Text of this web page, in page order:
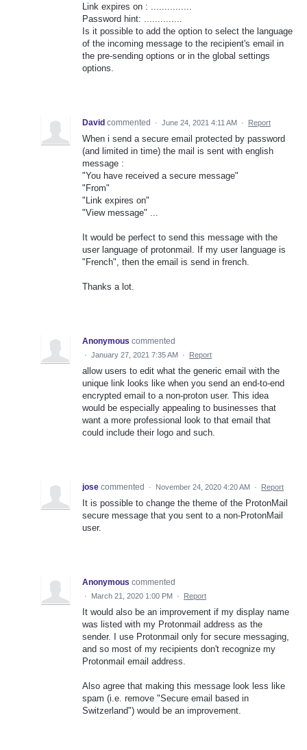
Link expires on : ...............
Password hint: ..............
Is it possible to add the option to select the language
of the incoming message to the recipient's email in
the pre-sending options or in the global settings
options.
David commented · June 24, 2021 4:11 AM · Report
When i send a secure email protected by password
(and limited in time) the mail is sent with english
message :
"You have received a secure message"
"From"
"Link expires on"
"View message" ...
It would be perfect to send this message with the
user language of protonmail. If my user language is
"French", then the email is send in french.
Thanks a lot.
Anonymous commented
· January 27, 2021 7:35 AM · Report
allow users to edit what the generic email with the
unique link looks like when you send an end-to-end
encrypted email to a non-proton user. This idea
would be especially appealing to businesses that
want a more professional look to that email that
could include their logo and such.
jose commented · November 24, 2020 4:20 AM · Report
It is possible to change the theme of the ProtonMail
secure message that you sent to a non-ProtonMail
user.
Anonymous commented
· March 21, 2020 1:00 PM · Report
It would also be an improvement if my display name
was listed with my Protonmail address as the
sender. I use Protonmail only for secure messaging,
and so most of my recipients don't recognize my
Protonmail email address.
Also agree that making this message look less like
spam (i.e. remove "Secure email based in
Switzerland") would be an improvement.